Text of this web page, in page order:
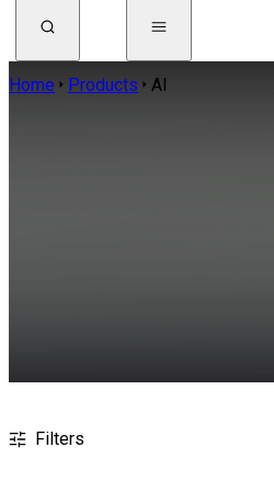
Home Products AI
Filters